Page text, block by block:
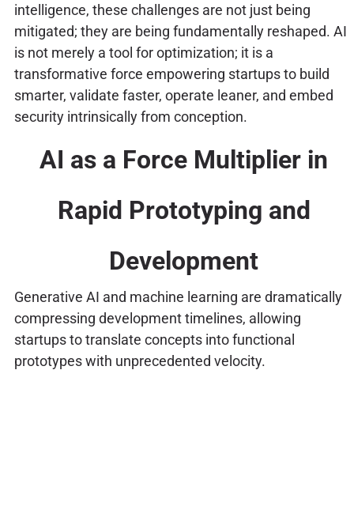
intelligence, these challenges are not just being
mitigated; they are being fundamentally reshaped. AI
is not merely a tool for optimization; it is a
transformative force empowering startups to build
smarter, validate faster, operate leaner, and embed
security intrinsically from conception.
AI as a Force Multiplier in
Rapid Prototyping and
Development
Generative AI and machine learning are dramatically
compressing development timelines, allowing
startups to translate concepts into functional
prototypes with unprecedented velocity.